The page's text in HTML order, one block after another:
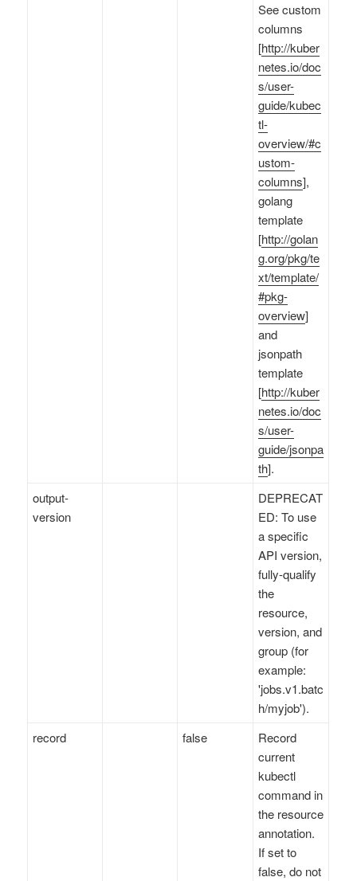
See custom
columns
[http://kuber
netes.io/doc
s/user-
guide/kubec
tl-
overview/#c
ustom-
columns],
golang
template
[http://golan
g.org/pkg/te
xt/template/
#pkg-
overview]
and
jsonpath
template
[http://kuber
netes.io/doc
s/user-
guide/jsonpa
th].
output-
version
DEPRECAT
ED: To use
a specific
API version,
fully-qualify
the
resource,
version, and
group (for
example:
'jobs.v1.batc
h/myjob').
record
false
Record
current
kubectl
command in
the resource
annotation.
If set to
false, do not